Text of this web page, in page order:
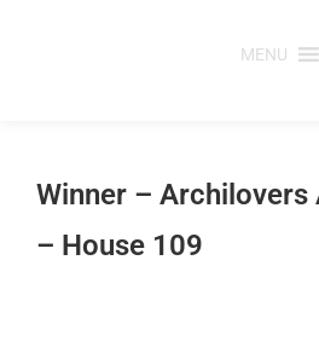
MENU
Winner – Archilovers
– House 109